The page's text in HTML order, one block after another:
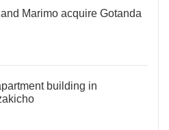
Marimo acquire Gotanda
building in